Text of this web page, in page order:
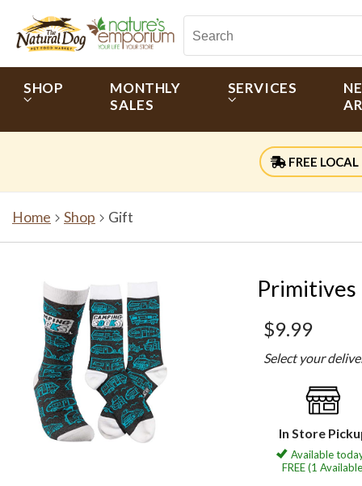
SHOP
MONTHLY
SALES
SERVICES
FREE LOCAL
Home Shop Gift
Primitives
$9.99
Select your
In Store
Available
FREE (1